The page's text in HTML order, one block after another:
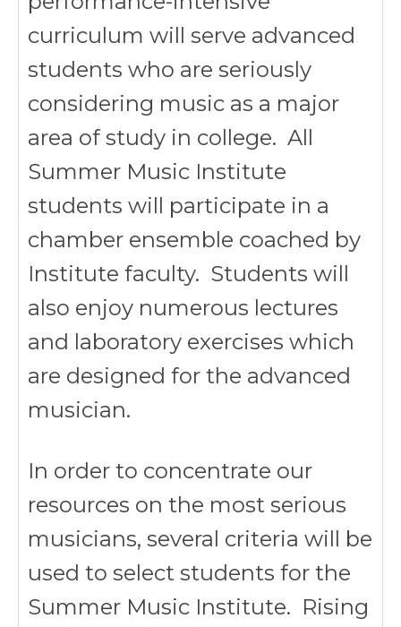
curriculum will serve advanced
students who are seriously
considering music as a major
area of study in college. All
Summer Music Institute
students will participate in a
chamber ensemble coached by
Institute faculty. Students will
also enjoy numerous lectures
and laboratory exercises which
are designed for the advanced
musician.
In order to concentrate our
resources on the most serious
musicians, several criteria will be
used to select students for the
Summer Music Institute. Rising